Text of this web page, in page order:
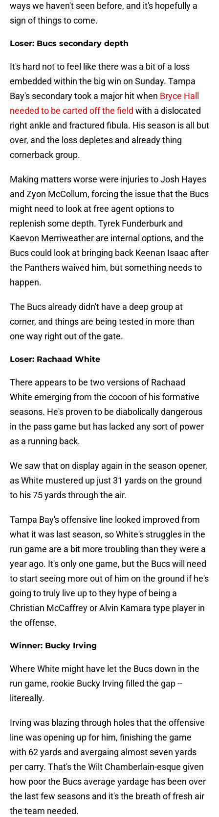
ways we haven't seen before, and it's hopefully a
sign of things to come.
Loser: Bucs secondary depth
It's hard not to feel like there was a bit of a loss
embedded within the big win on Sunday. Tampa
Bay's secondary took a major hit when Bryce Hall
needed to be carted off the field with a dislocated
right ankle and fractured fibula. His season is all but
over, and the loss depletes and already thing
cornerback group.
Making matters worse were injuries to Josh Hayes
and Zyon McCollum, forcing the issue that the Bucs
might need to look at free agent options to
replenish some depth. Tyrek Funderburk and
Kaevon Merriweather are internal options, and the
Bucs could look at bringing back Keenan Isaac after
the Panthers waived him, but something needs to
happen.
The Bucs already didn't have a deep group at
corner, and things are being tested in more than
one way right out of the gate.
Loser: Rachaad White
There appears to be two versions of Rachaad
White emerging from the cocoon of his formative
seasons. He's proven to be diabolically dangerous
in the pass game but has lacked any sort of power
as a running back.
We saw that on display again in the season opener,
as White mustered up just 31 yards on the ground
to his 75 yards through the air.
Tampa Bay's offensive line looked improved from
what it was last season, so White's struggles in the
run game are a bit more troubling than they were a
year ago. It's only one game, but the Bucs will need
to start seeing more out of him on the ground if he's
going to truly live up to they hype of being a
Christian McCaffrey or Alvin Kamara type player in
the offense.
Winner: Bucky Irving
Where White might have let the Bucs down in the
run game, rookie Bucky Irving filled the gap --
litereally.
Irving was blazing through holes that the offensive
line was opening up for him, finishing the game
with 62 yards and avergaing almost seven yards
per carry. That's the Wilt Chamberlain-esque given
how poor the Bucs average yardage has been over
the last few seasons and it's the breath of fresh air
the team needed.